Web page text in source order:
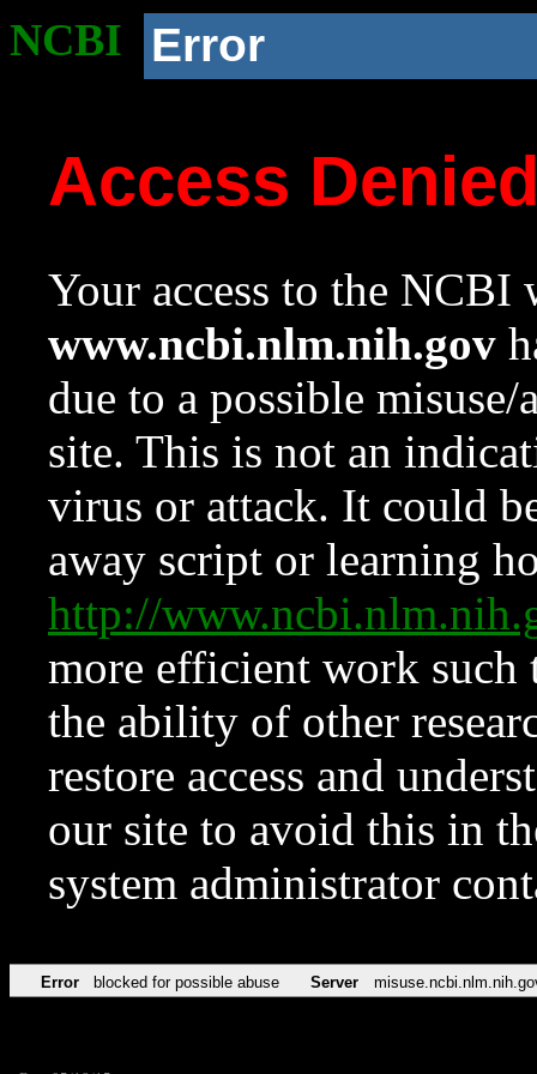
NCBI Error
Access
Your access to the NCBI
www.ncbi.nlm.nih.gov
due to a possible
site. This is not an
virus or attack. It could
away script or learning
http://
more efficient work such
the ability of other
restore access and
our site to avoid this in
system administrator
Error blocked for possible abuse Server